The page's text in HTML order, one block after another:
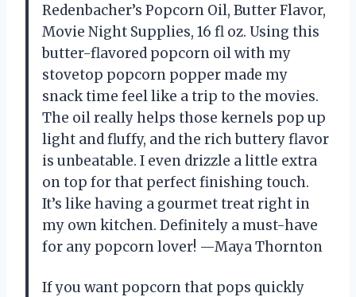
Redenbacher’s Popcorn Oil, Butter Flavor,
Movie Night Supplies, 16 fl oz. Using this
butter-flavored popcorn oil with my
stovetop popcorn popper made my
snack time feel like a trip to the movies.
The oil really helps those kernels pop up
light and fluffy, and the rich buttery flavor
is unbeatable. I even drizzle a little extra
on top for that perfect finishing touch.
It’s like having a gourmet treat right in
my own kitchen. Definitely a must-have
for any popcorn lover! —Maya Thornton
If you want popcorn that pops quickly